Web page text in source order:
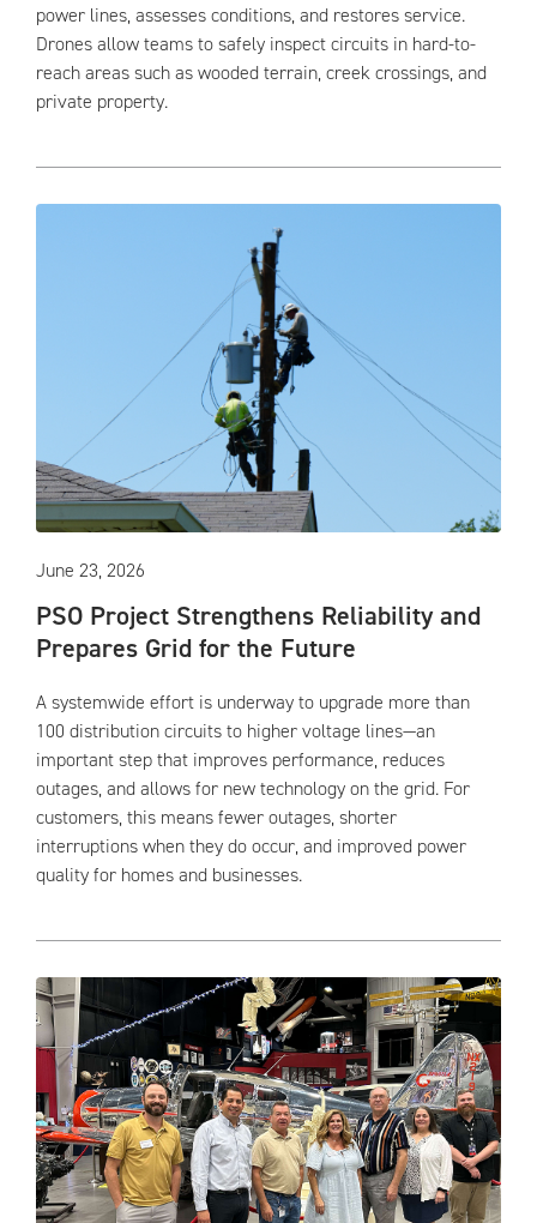
power lines, assesses conditions, and restores service.
Drones allow teams to safely inspect circuits in hard-to-
reach areas such as wooded terrain, creek crossings, and
private property.
June 23, 2026
PSO Project Strengthens Reliability and
Prepares Grid for the Future
A systemwide effort is underway to upgrade more than
100 distribution circuits to higher voltage lines—an
important step that improves performance, reduces
outages, and allows for new technology on the grid. For
customers, this means fewer outages, shorter
interruptions when they do occur, and improved power
quality for homes and businesses.